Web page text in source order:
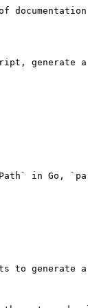
in Go,
to generate